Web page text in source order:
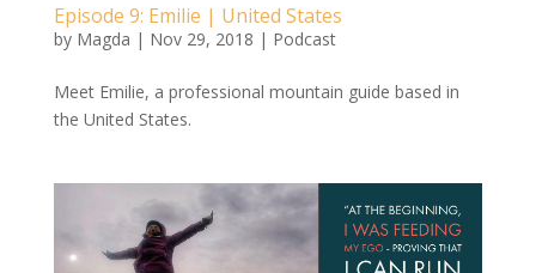
Episode 9: Emilie | United States
by Magda | Nov 29, 2018 | Podcast
Meet Emilie, a professional mountain guide based in
the United States.